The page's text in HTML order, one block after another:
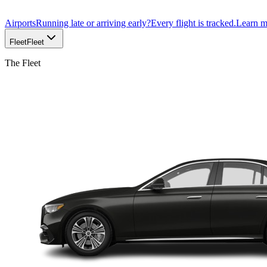
AirportsRunning late or arriving early?Every flight is tracked.Learn
FleetFleet
The Fleet